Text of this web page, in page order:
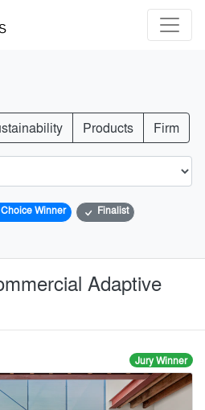
Products Firm
Winner
Finalist
Adaptive
Jury Winner